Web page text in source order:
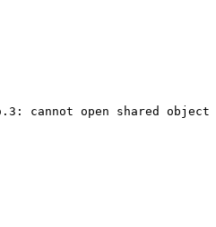
cannot open shared